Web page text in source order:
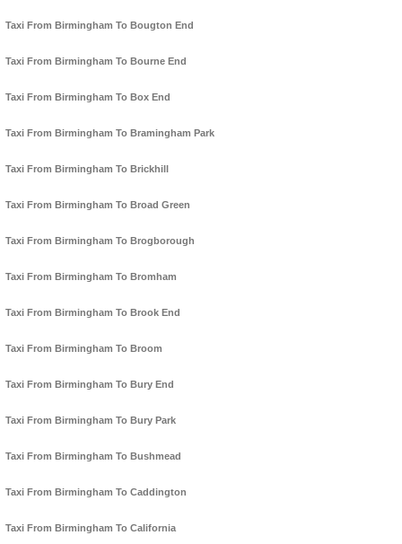
Taxi From Birmingham To Bougton End
Taxi From Birmingham To Bourne End
Taxi From Birmingham To Box End
Taxi From Birmingham To Bramingham Park
Taxi From Birmingham To Brickhill
Taxi From Birmingham To Broad Green
Taxi From Birmingham To Brogborough
Taxi From Birmingham To Bromham
Taxi From Birmingham To Brook End
Taxi From Birmingham To Broom
Taxi From Birmingham To Bury End
Taxi From Birmingham To Bury Park
Taxi From Birmingham To Bushmead
Taxi From Birmingham To Caddington
Taxi From Birmingham To California